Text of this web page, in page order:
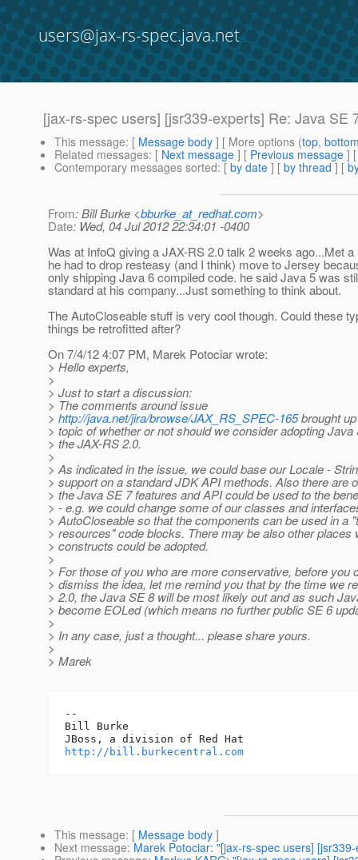
users@jax-rs-spec.java.net
[jax-rs-spec users] [jsr339-experts] Re: Java SE
This message: [ Message body ] [ More options (top,
Related messages: [ Next message ] [ Previous message ]
Contemporary messages sorted: [ by date ] [ by thread ] [
From: Bill Burke <bburke_at_redhat.com>
Date: Wed, 04 Jul 2012 22:34:01 -0400
Was at InfoQ giving a JAX-RS 2.0 talk 2 weeks ago...Met
he had to drop resteasy (and I think) move to Jersey
only shipping Java 6 compiled code. he said Java 5 was
standard at his company...Just something to think about.
The AutoCloseable stuff is very cool though. Could these
things be retrofitted after?
On 7/4/12 4:07 PM, Marek Potociar wrote:
> Hello experts,
>
> Just to start a discussion:
> The comments around issue
> http://java.net/jira/browse/JAX_RS_SPEC-165brought
> topic of whether or not should we consider adopting
> the JAX-RS 2.0.
>
> As indicated in the issue, we could base our Locale -
> support on a standard JDK API methods. Also there are
> the Java SE 7 features and API could be used to the
> - e.g. we could change some of our classes and
> AutoCloseable so that the components can be used in a
> resources" code blocks. There may be also other places
> constructs could be adopted.
>
> For those of you who are more conservative, before you
> dismiss the idea, let me remind you that by the time we
> 2.0, the Java SE 8 will be most likely out and as such
> become EOLed (which means no further public SE 6
>
> In any case, just a thought... please share yours.
>
> Marek
--
Bill Burke
http://bill.burkecentral.com
This message: [ Message body ]
Next message: Marek Potociar: "[jax-rs-spec users]